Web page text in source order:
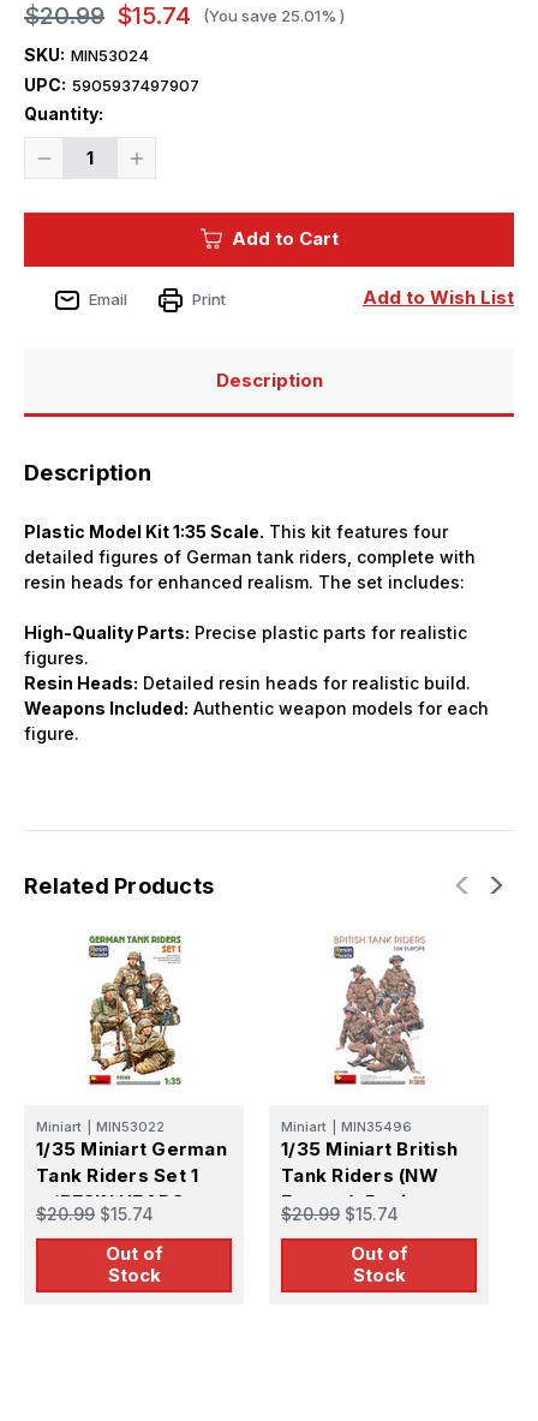
$20.99 $15.74 (You save 25.01% )
SKU: MIN53024
UPC: 5905937497907
Quantity:
Decrease
Riders
Set
Increase
Riders
Current
Add to Cart
Add to Wish List
Email Print
Description
Description
Plastic Model Kit 1:35 Scale. This kit features four
detailed figures of German tank riders, complete with
resin heads for enhanced realism. The set includes:
High-Quality Parts: Precise plastic parts for realistic
figures.
Resin Heads: Detailed resin heads for realistic build.
Weapons Included: Authentic weapon models for each
figure.
Related Products
Miniart MIN53022
1/35 Miniart German
Tank Riders Set 1
w/RESIN HEADS
$20.99 $15.74
Out of
Stock
Miniart MIN35496
1/35 Miniart British
Tank Riders (NW
Europe). Resin
Heads
$20.99 $15.74
Out of
Stock